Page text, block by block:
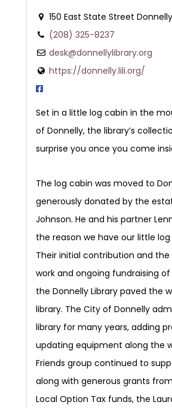
150 East State Street
(208) 325-8237
desk@donnellylibrary.org
https://donnelly.lili.org/
Set in a little log cabin in the
of Donnelly, the library’s
surprise you once you come
The log cabin was moved to
generously donated by the
Johnson. He and his partner
the reason we have our little log
Their initial contribution and
work and ongoing fundraising
the Donnelly Library paved the
library. The City of Donnelly
library for many years, adding
updating equipment along the
Friends group continued to
along with generous grants
Local Option Tax funds, the